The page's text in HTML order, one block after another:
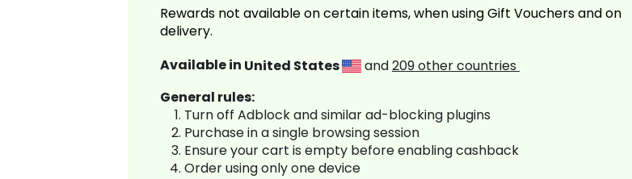
Rewards not available on certain items, when using Gift Vouchers and on
delivery.
Available in United States and209other countries
General rules:
Turn off Adblock and similar ad-blocking plugins
Purchase in a single browsing session
Ensure your cart is empty before enabling cashback
Order using only one device